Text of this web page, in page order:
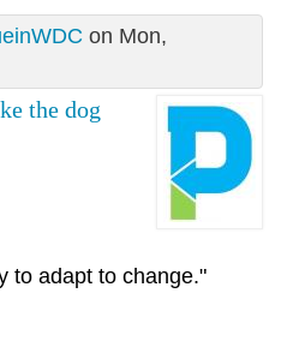
on Mon,
the dog
to adapt to change."